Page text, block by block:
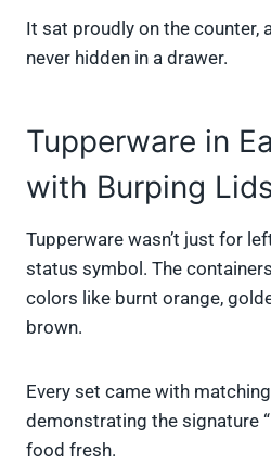
It sat proudly on the counter,
never hidden in a drawer.
Tupperware in
with Burping
Tupperware wasn’t just for
status symbol. The
colors like burnt orange,
brown.
Every set came with
demonstrating the signature
food fresh.